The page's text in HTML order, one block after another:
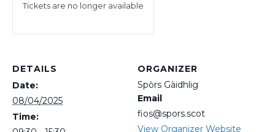
Tickets are no longer available
DETAILS
Date:
08/04/2025
Time:
ORGANIZER
Spòrs Gàidhlig
Email
fios@spors.scot
View Organizer Website